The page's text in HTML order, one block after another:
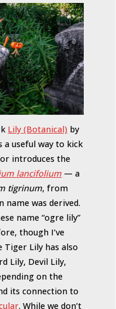
Lily (Botanical) by
a useful way to kick
introduces the
lancifolium — a
tigrinum, from
was derived.
name “ogre lily”
though I’ve
Tiger Lily has also
Lily, Devil Lily,
on the
its connection to
. While we don’t